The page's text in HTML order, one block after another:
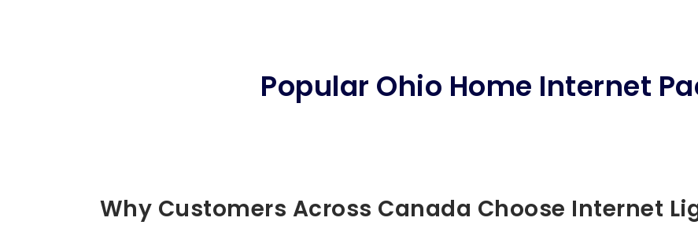
Popular Ohio Home Internet
Why Customers Across Canada Choose Internet